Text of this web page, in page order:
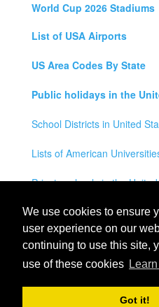
We use cookies to ensure
user experience on our
continuing to use this site,
use of these cookies
Got it!
World Cup 2026 Stadiums
List of USA Airports
US Area Codes By State
Public holidays in the
School Districts in United
Lists of American
Private schools in the
Legal Disclaimer
Privacy Policy
Contact Us
USA City